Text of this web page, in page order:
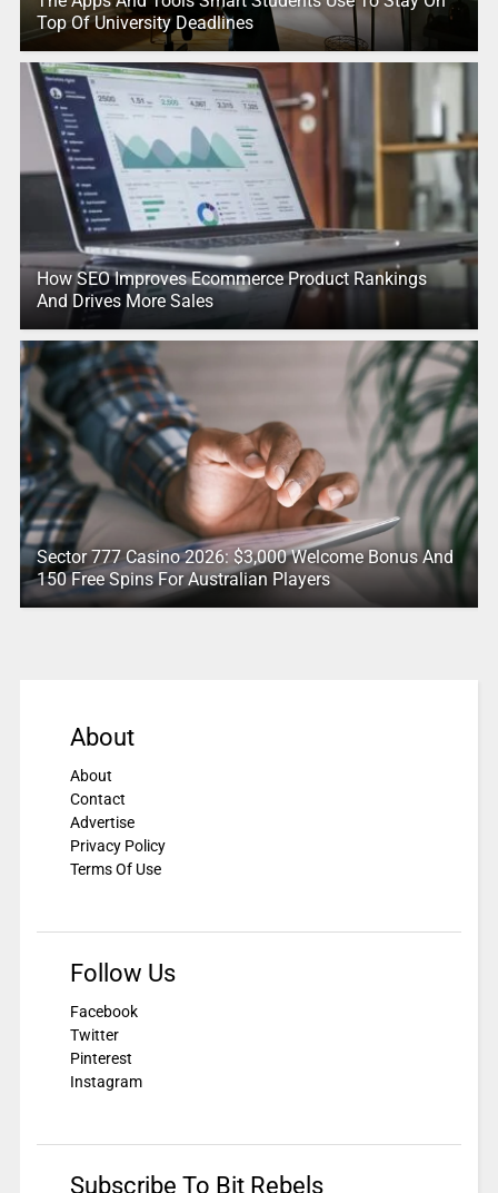
Top Of University Deadlines
How SEO Improves Ecommerce Product Rankings
And Drives More Sales
Sector 777 Casino 2026: $3,000 Welcome Bonus And
150 Free Spins For Australian Players
About
About
Contact
Advertise
Privacy Policy
Terms Of Use
Follow Us
Facebook
Twitter
Pinterest
Instagram
Subscribe To Bit Rebels